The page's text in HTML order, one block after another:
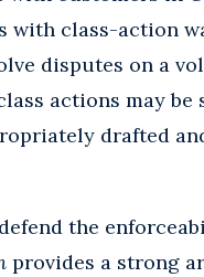
with class-action
disputes on a
actions may
drafted
the
provides a strong